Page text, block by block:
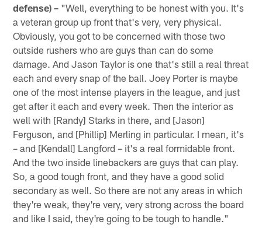
defense) – "Well, everything to be honest with you. It's
a veteran group up front that's very, very physical.
Obviously, you got to be concerned with those two
outside rushers who are guys than can do some
damage. And Jason Taylor is one that's still a real threat
each and every snap of the ball. Joey Porter is maybe
one of the most intense players in the league, and just
get after it each and every week. Then the interior as
well with [Randy] Starks in there, and [Jason]
Ferguson, and [Phillip] Merling in particular. I mean, it's
– and [Kendall] Langford – it's a real formidable front.
And the two inside linebackers are guys that can play.
So, a good tough front, and they have a good solid
secondary as well. So there are not any areas in which
they're weak, they're very, very strong across the board
and like I said, they're going to be tough to handle."